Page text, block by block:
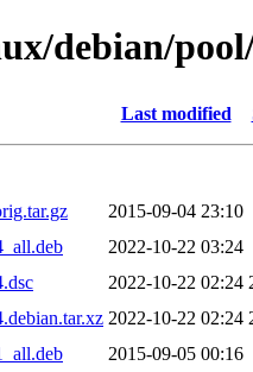
debian/
Last modified
2015-09-04 23:10
2022-10-22 03:24
2022-10-22 02:24
2022-10-22 02:24
2015-09-05 00:16